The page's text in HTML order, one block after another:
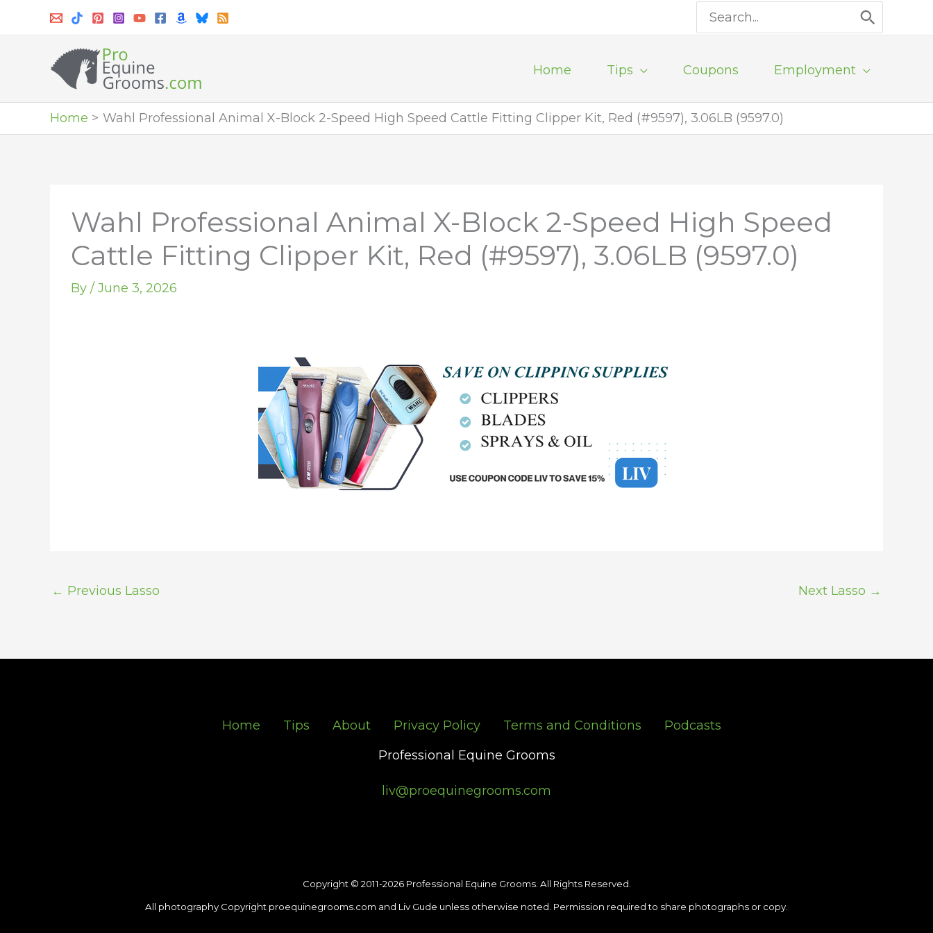
Search
for:
Home Tips Coupons Employment
Home Wahl Professional Animal X-Block 2-Speed High Speed Cattle Fitting Clipper Kit, Red (#9597), 3.06LB (9597.0)
Wahl Professional Animal X-Block 2-Speed High Speed
Cattle Fitting Clipper Kit, Red (#9597), 3.06LB (9597.0)
By / June 3, 2026
← Previous Lasso Next Lasso →
Home Tips About Privacy Policy Terms and Conditions
Podcasts
Professional Equine Grooms
liv@proequinegrooms.com
Copyright © 2011-2026 Professional Equine Grooms. All Rights Reserved.
All photography Copyright proequinegrooms.com and Liv Gude unless otherwise noted. Permission required to share photographs or copy.